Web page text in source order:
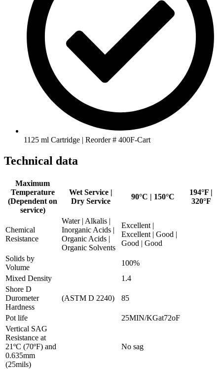
1125 ml Cartridge | Reorder # 400F-Cart
Technical data
Maximum
Temperature
(Dependent on
service)
Wet Service |
Dry Service
90°C | 150°C
194°F |
320°F
Chemical
Resistance
Water | Alkalis |
Inorganic Acids |
Organic Acids |
Organic Solvents
Excellent |
Excellent | Good |
Good | Good
Solids by
Volume
100%
Mixed Density
1.4
Shore D
Durometer
Hardness
(ASTM D 2240) 85
Pot life
25MIN/KGat72oF
Vertical SAG
Resistance at
21ºC (70ºF) and
0.635mm
(25mils)
No sag